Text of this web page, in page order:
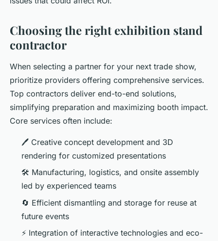
Choosing the right exhibition stand
contractor
When selecting a partner for your next trade show,
prioritize providers offering comprehensive services.
Top contractors deliver end-to-end solutions,
simplifying preparation and maximizing booth impact.
Core services often include:
🖊️ Creative concept development and 3D
rendering for customized presentations
🛠️ Manufacturing, logistics, and onsite assembly
led by experienced teams
🔄 Efficient dismantling and storage for reuse at
future events
⚡ Integration of interactive technologies and eco-